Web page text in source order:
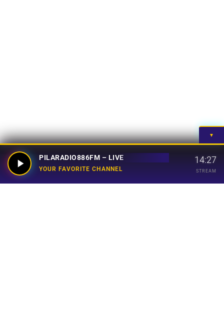
▼
PILARADIO886FM – LIVE
YOUR FAVORITE CHANNEL
14:27
STREAM